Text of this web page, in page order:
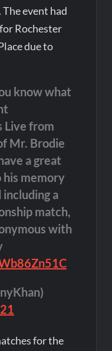
event had
Rochester
due to
know what
Live from
Mr. Brodie
a great
his memory
a
match,
with
for the